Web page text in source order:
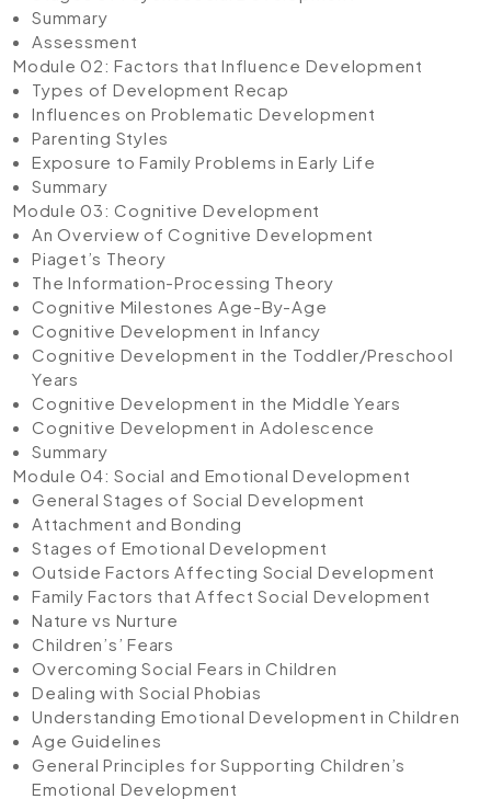
Summary
Assessment
Module 02: Factors that Influence Development
Types of Development Recap
Influences on Problematic Development
Parenting Styles
Exposure to Family Problems in Early Life
Summary
Module 03: Cognitive Development
An Overview of Cognitive Development
Piaget’s Theory
The Information-Processing Theory
Cognitive Milestones Age-By-Age
Cognitive Development in Infancy
Cognitive Development in the Toddler/Preschool
Years
Cognitive Development in the Middle Years
Cognitive Development in Adolescence
Summary
Module 04: Social and Emotional Development
General Stages of Social Development
Attachment and Bonding
Stages of Emotional Development
Outside Factors Affecting Social Development
Family Factors that Affect Social Development
Nature vs Nurture
Children’s’ Fears
Overcoming Social Fears in Children
Dealing with Social Phobias
Understanding Emotional Development in Children
Age Guidelines
General Principles for Supporting Children’s
Emotional Development